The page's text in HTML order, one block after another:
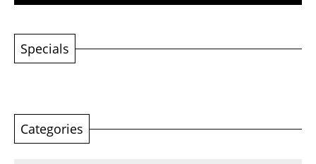
Coaxial Cable
CCTV, CATV
Computer & Network Cable
CM, IEDC, UTP
Specials
Categories